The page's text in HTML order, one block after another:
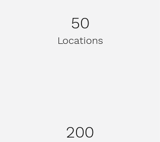
50
Locations
200